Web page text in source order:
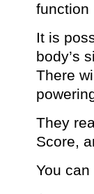
function
It is
body’s
There
They
Score,
You